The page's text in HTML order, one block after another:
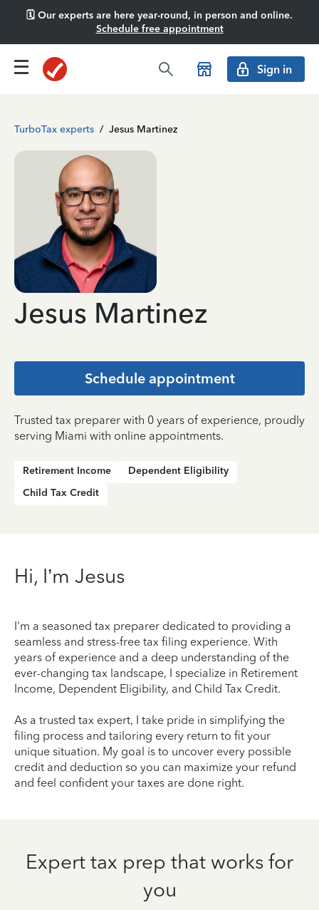
🗓️ Our experts are here year-round, in person and online.
Schedule free appointment
Sign in
TurboTax experts / Jesus Martinez
Jesus Martinez
Schedule appointment
Trusted tax preparer with 0 years of experience, proudly
serving Miami with online appointments.
Retirement Income
Dependent Eligibility
Child Tax Credit
Hi, I’m Jesus
I'm a seasoned tax preparer dedicated to providing a
seamless and stress-free tax filing experience. With
years of experience and a deep understanding of the
ever-changing tax landscape, I specialize in Retirement
Income, Dependent Eligibility, and Child Tax Credit.
As a trusted tax expert, I take pride in simplifying the
filing process and tailoring every return to fit your
unique situation. My goal is to uncover every possible
credit and deduction so you can maximize your refund
and feel confident your taxes are done right.
Expert tax prep that works for
you